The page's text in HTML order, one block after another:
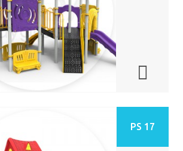
PS 17